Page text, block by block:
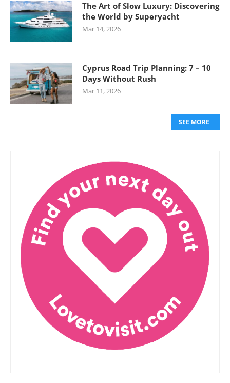
The Art of Slow Luxury: Discovering
the World by Superyacht
Mar 14, 2026
Cyprus Road Trip Planning: 7 – 10
Days Without Rush
Mar 11, 2026
SEE MORE